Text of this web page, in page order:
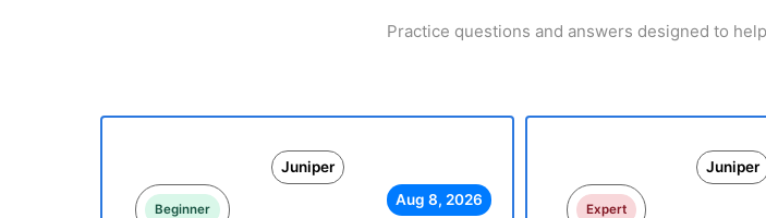
Practice questions and answers designed to
Juniper
Beginner
Aug 8, 2026
Juniper
Expert